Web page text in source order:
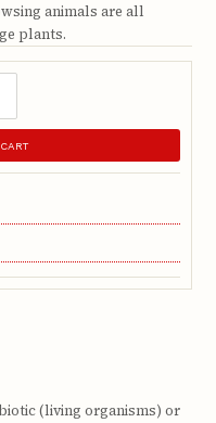
animals are all
plants.
(living organisms) or